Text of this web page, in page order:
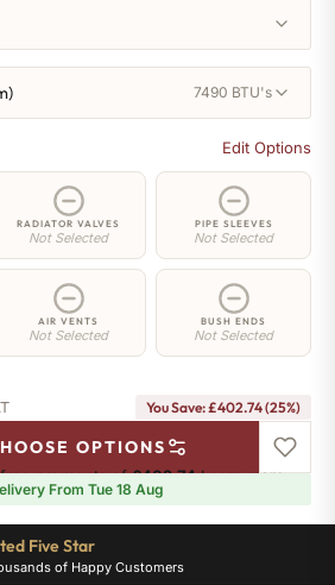
7490 BTU's
Edit Options
RADIATOR VALVES
Not Selected
PIPE SLEEVES
Not Selected
AIR VENTS
Not Selected
BUSH ENDS
Not Selected
You Save: £402.74 (25%)
OPTIONS
payments of£402.74.Learn more
From Tue 18 Aug
Five Star
of Happy Customers